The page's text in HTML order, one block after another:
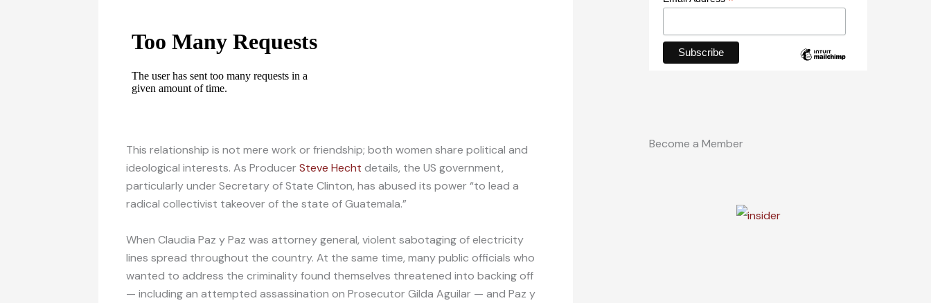
This relationship is not mere work or friendship; both women share political and
ideological interests. As ProducerSteve Hecht details, the US government,
particularly under Secretary of State Clinton, has abused its power “to lead a
radical collectivist takeover of the state of Guatemala.”
When Claudia Paz y Paz was attorney general, violent sabotaging of electricity
lines spread throughout the country. At the same time, many public officials who
wanted to address the criminality found themselves threatened into backing off
— including an attempted assassination on Prosecutor Gilda Aguilar — and Paz y
Become a Member